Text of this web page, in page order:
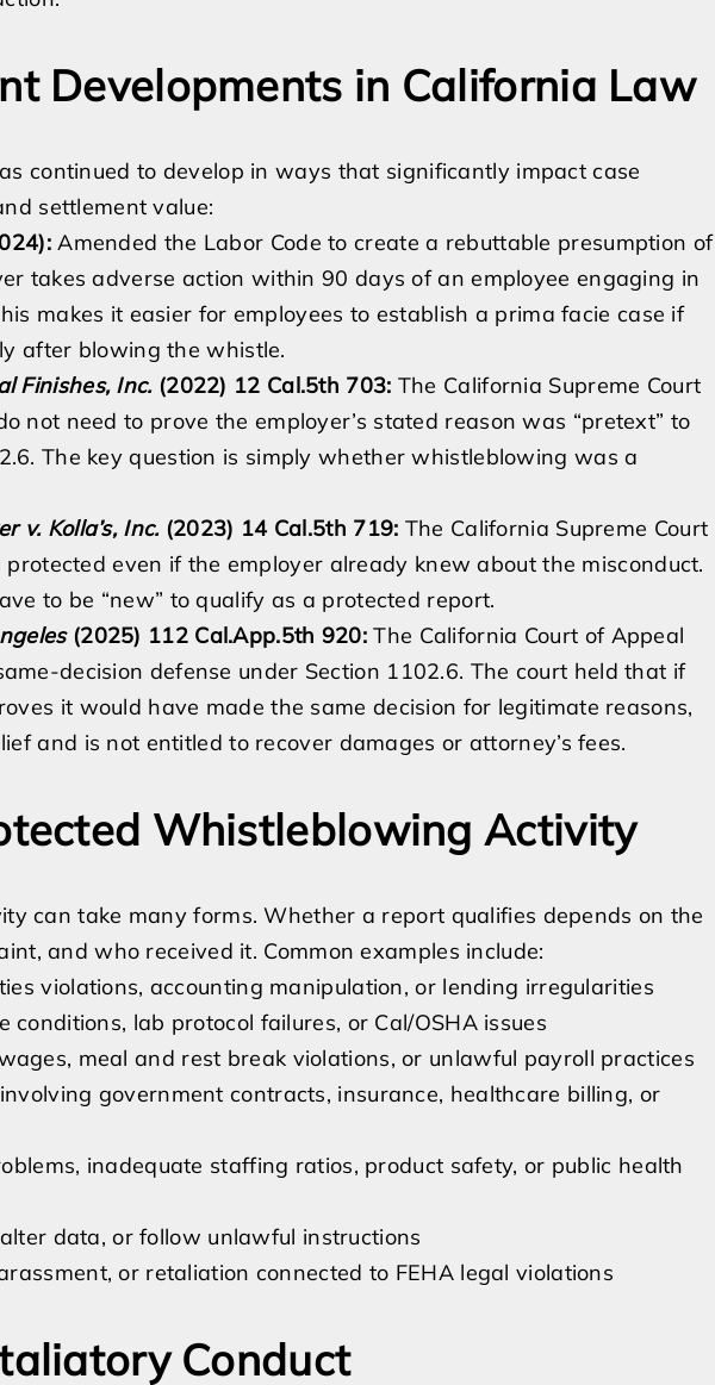
Developments in California Law
continued to develop in ways that significantly impact case
settlement value:
Amended the Labor Code to create a rebuttable presumption of
takes adverse action within 90 days of an employee engaging in
makes it easier for employees to establish a prima facie case if
after blowing the whistle.
Finishes, Inc.(2022) 12 Cal.5th 703: The California Supreme Court
not need to prove the employer’s stated reason was “pretext” to
The key question is simply whether whistleblowing was a
v. Kolla’s, Inc.(2023) 14 Cal.5th 719: The California Supreme Court
even if the employer already knew about the misconduct.
to be “new” to qualify as a protected report.
(2025) 112 Cal.App.5th 920: The California Court of Appeal
decision defense under Section 1102.6. The court held that if
it would have made the same decision for legitimate reasons,
and is not entitled to recover damages or attorney’s fees.
Whistleblowing Activity
can take many forms. Whether a report qualifies depends on the
and who received it. Common examples include:
violations, accounting manipulation, or lending irregularities
conditions, lab protocol failures, or Cal/OSHA issues
meal and rest break violations, or unlawful payroll practices
government contracts, insurance, healthcare billing, or
inadequate staffing ratios, product safety, or public health
data, or follow unlawful instructions
or retaliation connected to FEHA legal violations
Conduct